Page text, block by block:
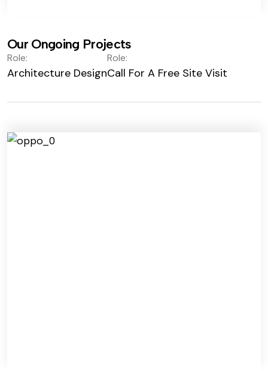
Our Ongoing Projects
Role:
Architecture Design
Role:
Call For A Free Site Visit